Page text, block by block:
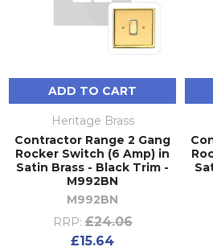
ADD TO CART
Heritage Brass
Contractor Range 2 Gang
Rocker Switch (6 Amp) in
Satin Brass - Black Trim -
M992BN
M992BN
RRP: £24.06
£15.64